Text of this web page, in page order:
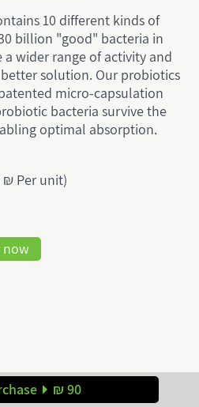
10 different kinds of
billion "good" bacteria in
a wider range of activity and
solution. Our probiotics
micro-capsulation
bacteria survive the
optimal absorption.
₪ Per unit)
now
₪ 90